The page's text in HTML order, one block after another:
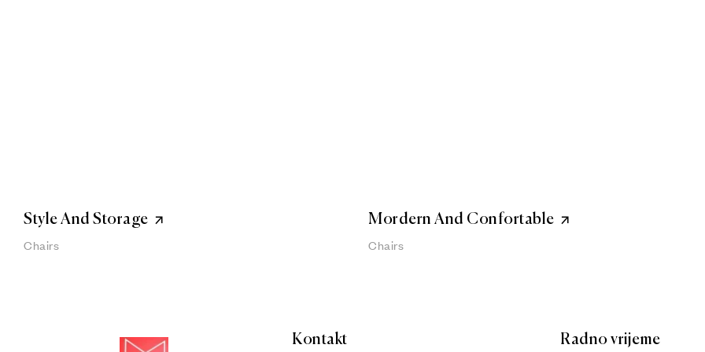
Style And Storage
Chairs
Mordern And Confortable
Chairs
Kontakt Radno vrijeme